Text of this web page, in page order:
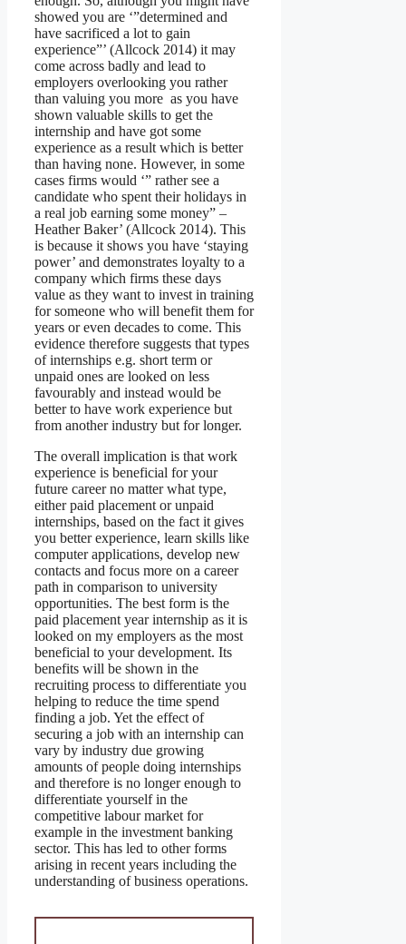
showed you are ‘”determined and
have sacrificed a lot to gain
experience”’ (Allcock 2014) it may
come across badly and lead to
employers overlooking you rather
than valuing you more as you have
shown valuable skills to get the
internship and have got some
experience as a result which is better
than having none. However, in some
cases firms would ‘” rather see a
candidate who spent their holidays in
a real job earning some money” –
Heather Baker’ (Allcock 2014). This
is because it shows you have ‘staying
power’ and demonstrates loyalty to a
company which firms these days
value as they want to invest in training
for someone who will benefit them for
years or even decades to come. This
evidence therefore suggests that types
of internships e.g. short term or
unpaid ones are looked on less
favourably and instead would be
better to have work experience but
from another industry but for longer.
The overall implication is that work
experience is beneficial for your
future career no matter what type,
either paid placement or unpaid
internships, based on the fact it gives
you better experience, learn skills like
computer applications, develop new
contacts and focus more on a career
path in comparison to university
opportunities. The best form is the
paid placement year internship as it is
looked on my employers as the most
beneficial to your development. Its
benefits will be shown in the
recruiting process to differentiate you
helping to reduce the time spend
finding a job. Yet the effect of
securing a job with an internship can
vary by industry due growing
amounts of people doing internships
and therefore is no longer enough to
differentiate yourself in the
competitive labour market for
example in the investment banking
sector. This has led to other forms
arising in recent years including the
understanding of business operations.